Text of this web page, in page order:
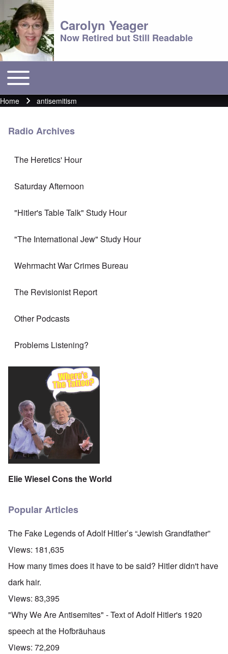
Carolyn Yeager
Now Retired but Still Readable
Main menu
Toggle main menu
Breadcrumb
Home antisemitism
Radio Archives
The Heretics' Hour
Saturday Afternoon
"Hitler's Table Talk" Study Hour
"The International Jew" Study Hour
Wehrmacht War Crimes Bureau
The Revisionist Report
Other Podcasts
Problems Listening?
Elie Wiesel Cons the World
Popular Articles
The Fake Legends of Adolf Hitler’s “Jewish Grandfather”
Views: 181,635
How many times does it have to be said? Hitler didn't have
dark hair.
Views: 83,395
"Why We Are Antisemites" - Text of Adolf Hitler's 1920
speech at the Hofbräuhaus
Views: 72,209